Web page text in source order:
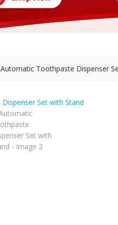
Automatic Toothpaste Dispenser